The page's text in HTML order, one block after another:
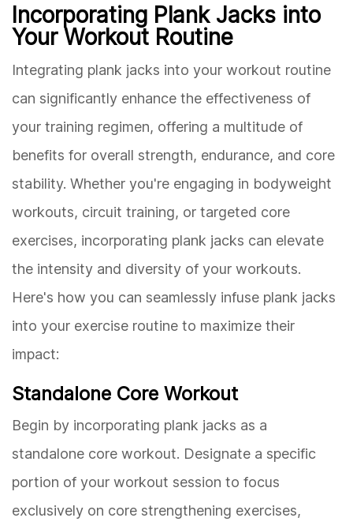
Incorporating Plank Jacks into
Your Workout Routine
Integrating plank jacks into your workout routine
can significantly enhance the effectiveness of
your training regimen, offering a multitude of
benefits for overall strength, endurance, and core
stability. Whether you're engaging in bodyweight
workouts, circuit training, or targeted core
exercises, incorporating plank jacks can elevate
the intensity and diversity of your workouts.
Here's how you can seamlessly infuse plank jacks
into your exercise routine to maximize their
impact:
Standalone Core Workout
Begin by incorporating plank jacks as a
standalone core workout. Designate a specific
portion of your workout session to focus
exclusively on core strengthening exercises,